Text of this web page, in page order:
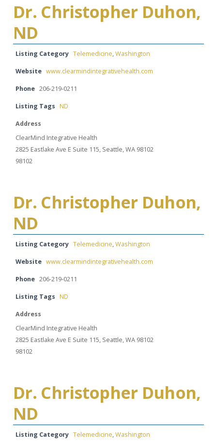
Dr. Christopher Duhon,
ND
Listing Category Telemedicine,Washington
Website www.clearmindintegrativehealth.com
Phone 206-219-0211
Listing Tags ND
Address
ClearMind Integrative Health
2825 Eastlake Ave E Suite 115, Seattle, WA 98102
98102
Dr. Christopher Duhon,
ND
Listing Category Telemedicine,Washington
Website www.clearmindintegrativehealth.com
Phone 206-219-0211
Listing Tags ND
Address
ClearMind Integrative Health
2825 Eastlake Ave E Suite 115, Seattle, WA 98102
98102
Dr. Christopher Duhon,
ND
Listing Category Telemedicine,Washington